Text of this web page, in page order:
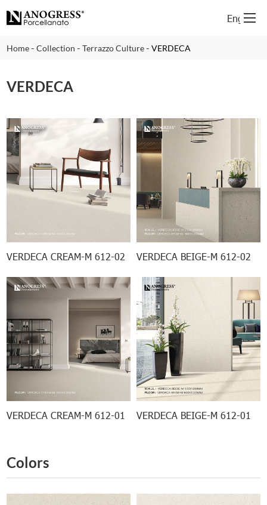
English
Home-Collection -Terrazzo Culture-VERDECA
VERDECA
VERDECA CREAM-M 612-02
VERDECA CREAM-M 612-01
VERDECA BEIGE-M 612-02
VERDECA BEIGE-M 612-01
Colors